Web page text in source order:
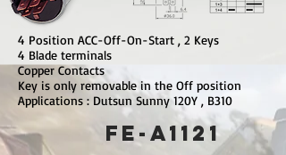
4 Position ACC-Off-On-Start , 2 Keys
4 Blade terminals
Copper Contacts
Key is only removable in the Off position
Applications : Dutsun Sunny 120Y , B310
FE-A1121